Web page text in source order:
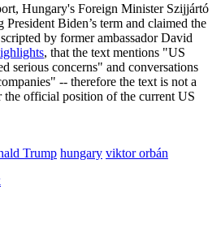
Hungary's Foreign Minister Szijjártó
Biden’s term and claimed the
by former ambassador David
, that the text mentions "US
serious concerns" and conversations
-- therefore the text is not a
official position of the current US
Trump hungary viktor orbán